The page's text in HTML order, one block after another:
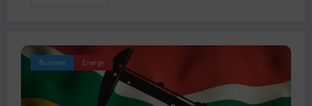
Business Energy